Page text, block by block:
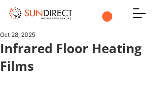
Infrared Floor Heating
Films
Oct 28, 2025